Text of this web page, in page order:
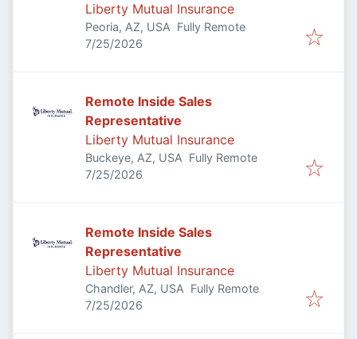
Liberty Mutual Insurance
Peoria, AZ, USA Fully Remote
Published:
7/25/2026
Remote Inside Sales
Representative
Liberty Mutual Insurance
Buckeye, AZ, USA Fully Remote
Published:
7/25/2026
Remote Inside Sales
Representative
Liberty Mutual Insurance
Chandler, AZ, USA Fully Remote
Published:
7/25/2026